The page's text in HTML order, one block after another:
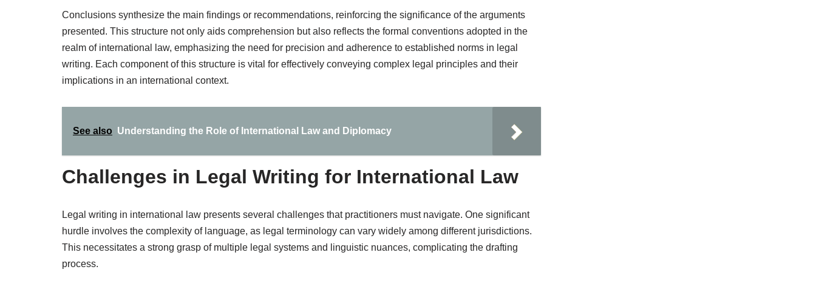
Conclusions synthesize the main findings or recommendations, reinforcing the significance of the arguments
presented. This structure not only aids comprehension but also reflects the formal conventions adopted in the
realm of international law, emphasizing the need for precision and adherence to established norms in legal
writing. Each component of this structure is vital for effectively conveying complex legal principles and their
implications in an international context.
See also Understanding the Role of International Law and Diplomacy
Challenges in Legal Writing for International Law
Legal writing in international law presents several challenges that practitioners must navigate. One significant
hurdle involves the complexity of language, as legal terminology can vary widely among different jurisdictions.
This necessitates a strong grasp of multiple legal systems and linguistic nuances, complicating the drafting
process.